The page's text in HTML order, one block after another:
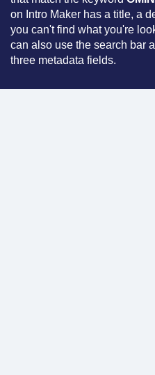
on Intro Maker has a title, a
you can't find what you're
can also use the search bar
three metadata fields.